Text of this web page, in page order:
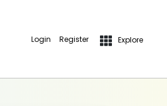
Login Register Explore